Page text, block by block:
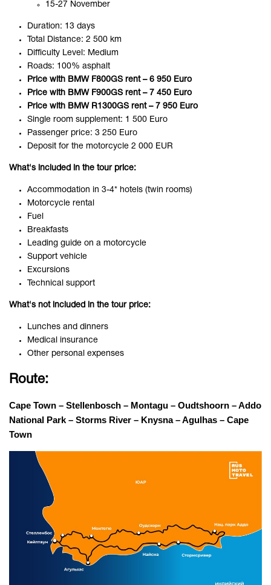
15-27 November
Duration: 13 days
Total Distance: 2 500 km
Difficulty Level: Medium
Roads: 100% asphalt
Price with BMW F800GS rent – 6 950 Euro
Price with BMW F900GS rent – 7 450 Euro
Price with BMW R1300GS rent – 7 950 Euro
Single room supplement: 1 500 Euro
Passenger price: 3 250 Euro
Deposit for the motorcycle 2 000 EUR
What's included in the tour price:
Accommodation in 3-4* hotels (twin rooms)
Motorcycle rental
Fuel
Breakfasts
Leading guide on a motorcycle
Support vehicle
Excursions
Technical support
What's not included in the tour price:
Lunches and dinners
Medical insurance
Other personal expenses
Route:
Cape Town – Stellenbosch – Montagu – Oudtshoorn – Addo
National Park – Storms River – Knysna – Agulhas – Cape
Town